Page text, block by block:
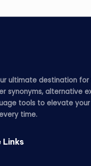
ultimate destination
synonyms, alternative
tools to elevate
time.
Links